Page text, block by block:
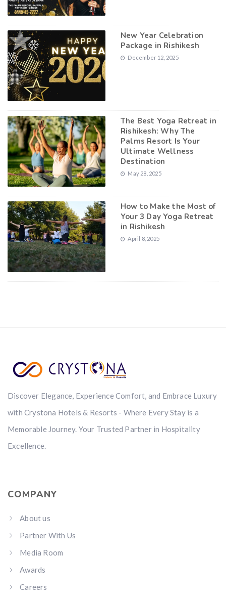
New Year Celebration
Package in Rishikesh
December 12, 2025
The Best Yoga Retreat in
Rishikesh: Why The
Palms Resort Is Your
Ultimate Wellness
Destination
May 28, 2025
How to Make the Most of
Your 3 Day Yoga Retreat
in Rishikesh
April 8, 2025
Discover Elegance, Experience Comfort, and Embrace Luxury
with Crystona Hotels & Resorts - Where Every Stay is a
Memorable Journey. Your Trusted Partner in Hospitality
Excellence.
COMPANY
About us
Partner With Us
Media Room
Awards
Careers